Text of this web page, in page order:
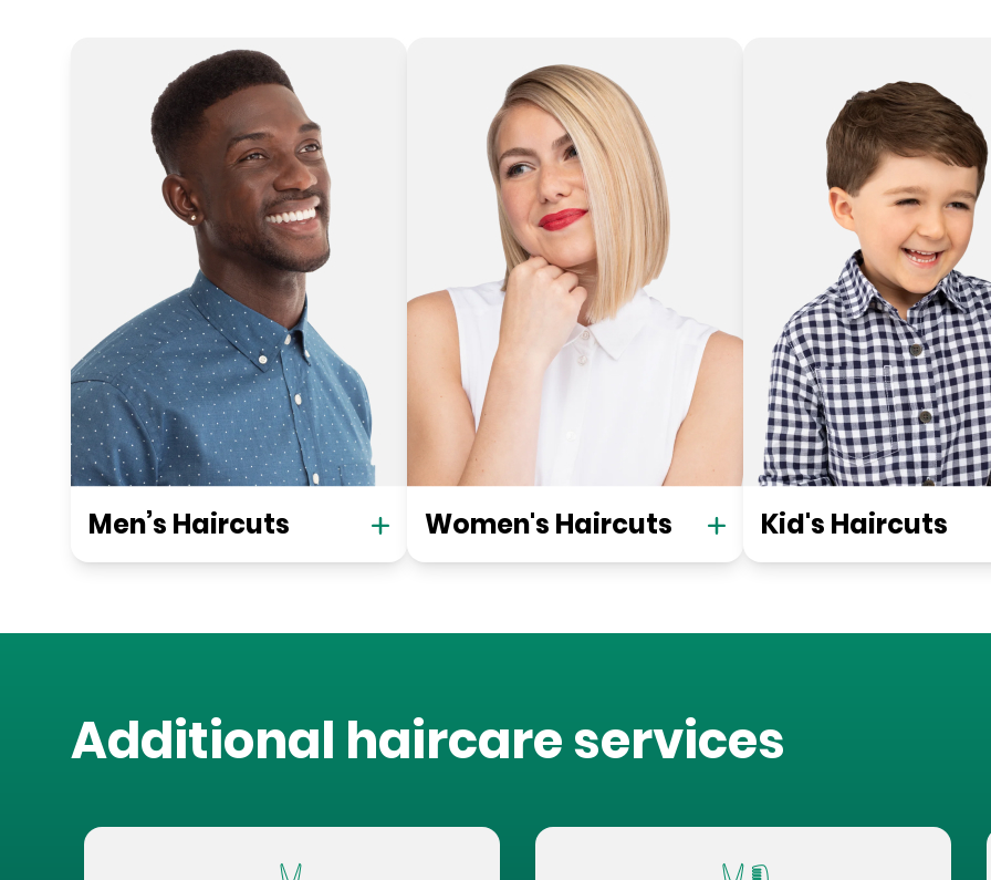
Men’s Haircuts Women's Haircuts Kid's Haircuts
Additional haircare services